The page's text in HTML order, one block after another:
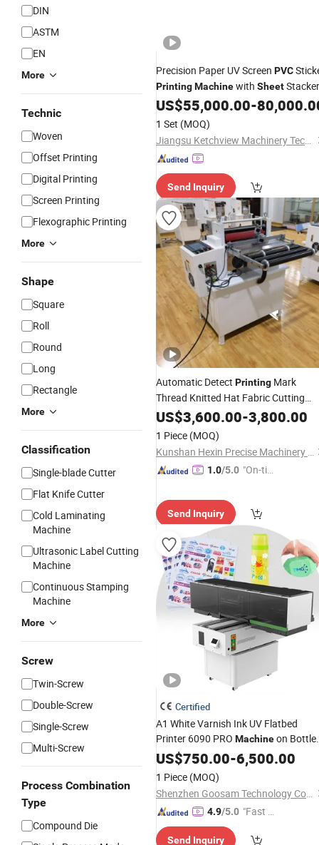
DIN
ASTM
EN
More
Technic
Woven
Offset Printing
Digital Printing
Screen Printing
Flexographic Printing
More
Shape
Square
Roll
Round
Long
Rectangle
More
Classification
Single-blade Cutter
Flat Knife Cutter
Cold Laminating
Machine
Ultrasonic Label Cutting
Machine
Continuous Stamping
Machine
More
Screw
Twin-Screw
Double-Screw
Single-Screw
Multi-Screw
Process Combination
Type
Compound Die
Precision Paper UV Screen PVC
PrintingMachinewith SheetStacker
US$55,000.00-
1 Set (MOQ)
Jiangsu Ketchview Machinery Technology Co., Ltd.
Send Inquiry
Automatic Detect Printing Mark
Thread Knitted Hat Fabric Cutting
Machine PVCPaper Roll toSheet
Cross Cutter
US$3,600.00-3,800.00
1 Piece (MOQ)
Kunshan Hexin Precise Machinery Co., Ltd.
1.0/5.0 "On-tim
Send Inquiry
Certified
A1 White Varnish Ink UV Flatbed
Printer 6090 PRO Machineon Bottle
PVCFoam Board AcrylicSheetSteel
Plate Metal Wood
Printing
US$750.00-6,500.00
1 Piece (MOQ)
Shenzhen Goosam Technology Co., Ltd.
4.9/5.0 "Fast D
Send Inquiry